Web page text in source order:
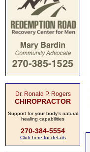
Dr. Ronald P. Rogers
CHIROPRACTOR
Support for your body's natural
healing capabilities
270-384-5554
Click here for details